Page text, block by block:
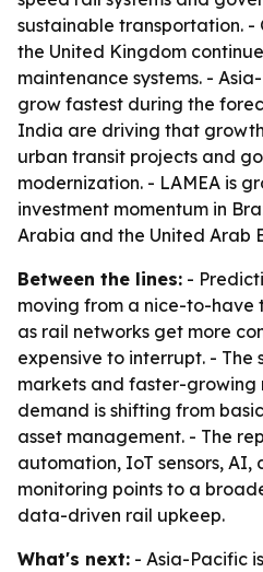
sustainable transportation. -
the United Kingdom
maintenance systems. -
grow fastest during the
India are driving that
urban transit projects and
modernization. - LAMEA is
investment momentum in
Arabia and the United Arab
Between the lines: -
moving from a nice-to-
as rail networks get more
expensive to interrupt. - The
markets and faster-growing
demand is shifting from
asset management. - The
automation, IoT sensors,
monitoring points to a
data-driven rail upkeep.
What's next: - Asia-Pacific